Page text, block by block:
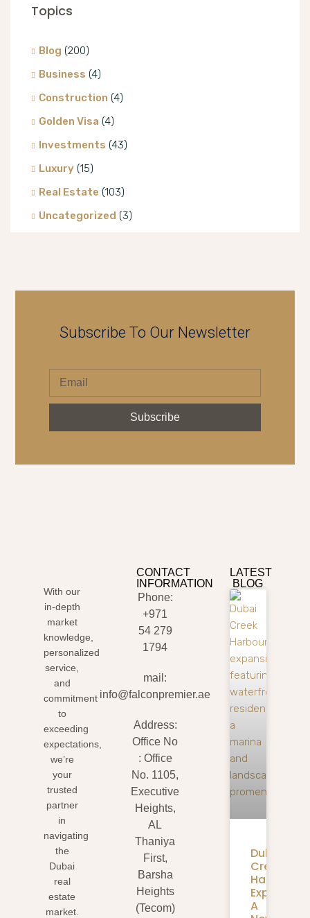
Topics
Blog (200)
Business (4)
Construction (4)
Golden Visa (4)
Investments (43)
Luxury (15)
Real Estate (103)
Uncategorized (3)
Subscribe To Our Newsletter
Subscribe
With our
in-depth
market
knowledge,
personalized
service,
and
commitment
to
exceeding
expectations,
we’re
your
trusted
partner
in
navigating
the
Dubai
real
estate
market.
CONTACT
INFORMATION
Phone:
+971
54 279
1794
mail:
info@falconpremier.ae
Address:
Office No
: Office
No. 1105,
Executive
Heights,
AL
Thaniya
First,
Barsha
Heights
(Tecom)
LATEST
BLOG
Dubai
Creek
Harbour
Expansion:
A